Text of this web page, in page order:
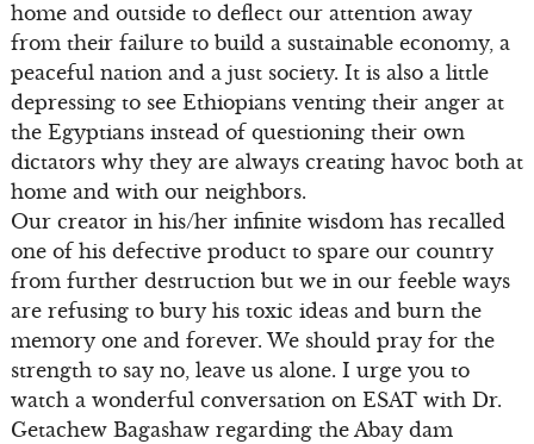
home and outside to deflect our attention away
from their failure to build a sustainable economy, a
peaceful nation and a just society. It is also a little
depressing to see Ethiopians venting their anger at
the Egyptians instead of questioning their own
dictators why they are always creating havoc both at
home and with our neighbors.
Our creator in his/her infinite wisdom has recalled
one of his defective product to spare our country
from further destruction but we in our feeble ways
are refusing to bury his toxic ideas and burn the
memory one and forever. We should pray for the
strength to say no, leave us alone. I urge you to
watch a wonderful conversation on ESAT with Dr.
Getachew Bagashaw regarding the Abay dam